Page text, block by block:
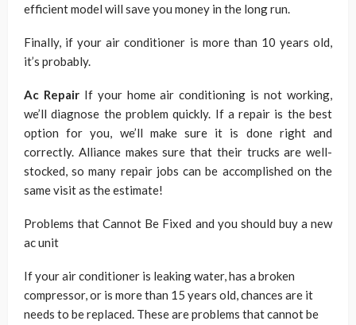
efficient model will save you money in the long run.
Finally, if your air conditioner is more than 10 years old,
it’s probably.
Ac RepairIf your home air conditioning is not working,
we’ll diagnose the problem quickly. If a repair is the best
option for you, we’ll make sure it is done right and
correctly. Alliance makes sure that their trucks are well-
stocked, so many repair jobs can be accomplished on the
same visit as the estimate!
Problems that Cannot Be Fixed and you should buy a new
ac unit
If your air conditioner is leaking water, has a broken
compressor, or is more than 15 years old, chances are it
needs to be replaced. These are problems that cannot be